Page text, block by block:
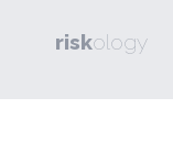
riskology